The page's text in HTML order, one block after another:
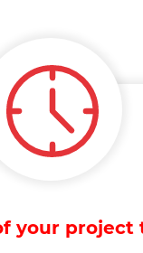
your project